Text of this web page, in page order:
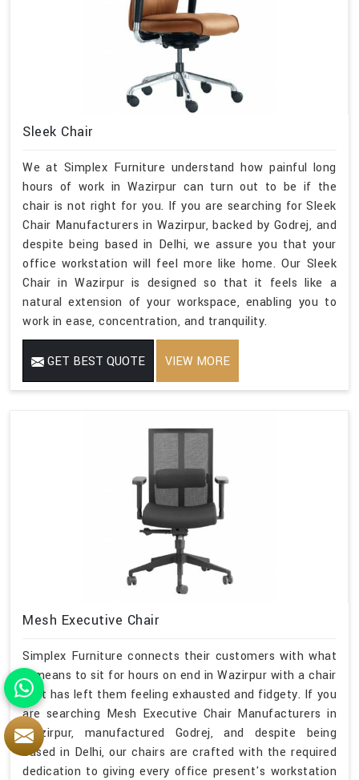
Sleek Chair
We at Simplex Furniture understand how painful long
hours of work in Wazirpur can turn out to be if the
chair is not right for you. If you are searching for Sleek
Chair Manufacturers in Wazirpur, backed by Godrej, and
despite being based in Delhi, we assure you that your
office workstation will feel more like home. Our Sleek
Chair in Wazirpur is designed so that it feels like a
natural extension of your workspace, enabling you to
work in ease, concentration, and tranquility.
GET BEST QUOTE VIEW MORE
Mesh Executive Chair
Simplex Furniture connects their customers with what
it means to sit for hours on end in Wazirpur with a chair
that has left them feeling exhausted and fidgety. If you
are searching Mesh Executive Chair Manufacturers in
Wazirpur, manufactured Godrej, and despite being
based in Delhi, our chairs are crafted with the required
dedication to giving every office present's workstation